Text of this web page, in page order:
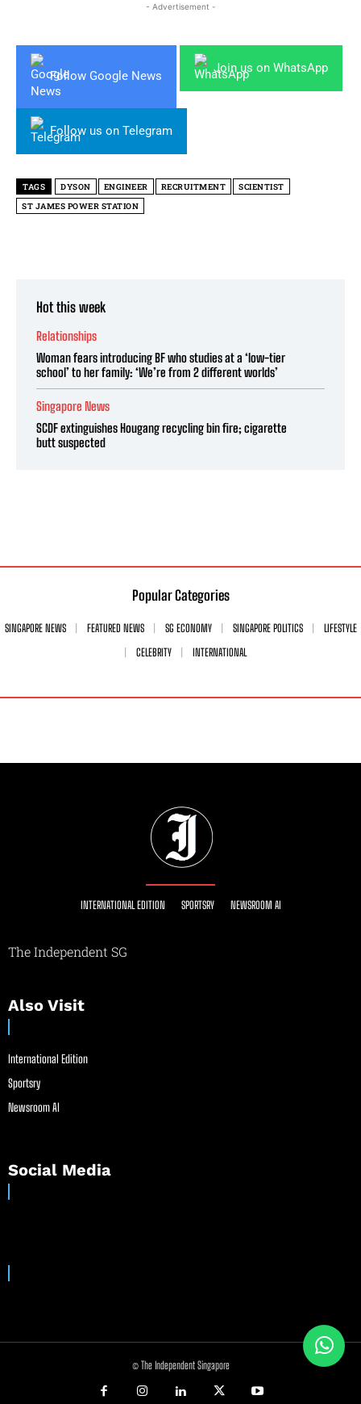
- Advertisement -
Follow Google News
Join us on WhatsApp
Follow us on Telegram
TAGS DYSON ENGINEER RECRUITMENT
SCIENTIST
ST JAMES POWER STATION
Hot this week
Relationships
Woman fears introducing BF who studies at a ‘low-tier
school’ to her family: ‘We’re from 2 different worlds’
Singapore News
SCDF extinguishes Hougang recycling bin fire; cigarette
butt suspected
Popular Categories
SINGAPORE NEWS FEATURED NEWS SG ECONOMY SINGAPORE POLITICS
LIFESTYLE
CELEBRITY
INTERNATIONAL
INTERNATIONAL EDITION SPORTSRY NEWSROOM AI
The Independent SG
Also Visit
International Edition
Sportsry
Newsroom AI
Social Media
© The Independent Singapore